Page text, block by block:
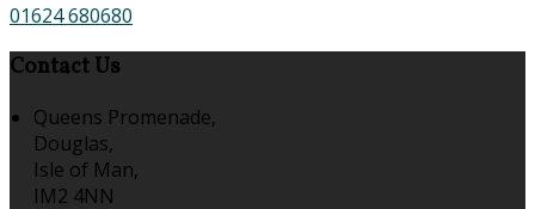
01624 680680
Contact Us
Queens Promenade,
Douglas,
Isle of Man,
IM2 4NN